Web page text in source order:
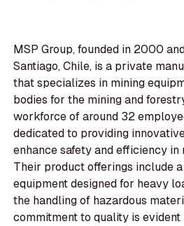
MSP Group, founded in 2000
Santiago, Chile, is a private
that specializes in mining
bodies for the mining and
workforce of around 32
dedicated to providing
enhance safety and efficiency in
Their product offerings include
equipment designed for heavy
the handling of hazardous
commitment to quality is